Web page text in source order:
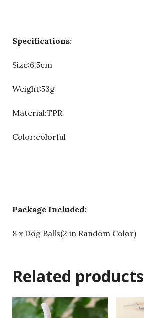
Specifications:
Size:6.5cm
Weight:53g
Material:TPR
Color:colorful
Package Included:
8 x Dog Balls(2 in Random Color)
Related products